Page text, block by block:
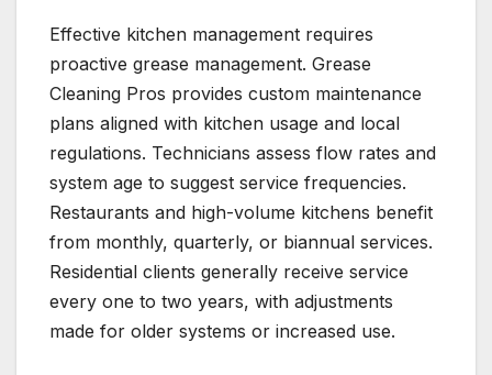
Effective kitchen management requires
proactive grease management. Grease
Cleaning Pros provides custom maintenance
plans aligned with kitchen usage and local
regulations. Technicians assess flow rates and
system age to suggest service frequencies.
Restaurants and high-volume kitchens benefit
from monthly, quarterly, or biannual services.
Residential clients generally receive service
every one to two years, with adjustments
made for older systems or increased use.